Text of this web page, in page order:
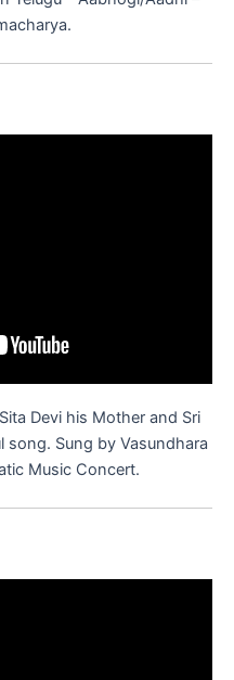
Devi his Mother and Sri
song. Sung by Vasundhara
Music Concert.